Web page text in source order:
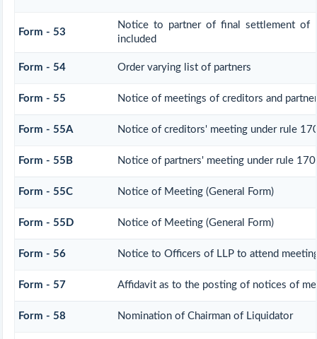
Form - 53
Notice to partner of final settlement of
included
Form - 54 Order varying list of partners
Form - 55 Notice of meetings of creditors and
Form - 55A Notice of creditors' meeting under rule
Form - 55B Notice of partners' meeting under rule 170
Form - 55C Notice of Meeting (General Form)
Form - 55D Notice of Meeting (General Form)
Form - 56 Notice to Officers of LLP to attend
Form - 57 Affidavit as to the posting of notices of
Form - 58 Nomination of Chairman of Liquidator